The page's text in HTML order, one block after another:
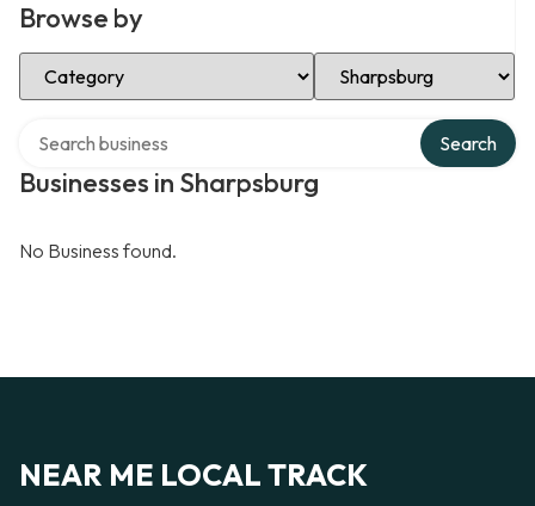
Browse by
Select Category Select Location
Businesses in Sharpsburg
Search
No Business found.
NEAR ME LOCAL TRACK